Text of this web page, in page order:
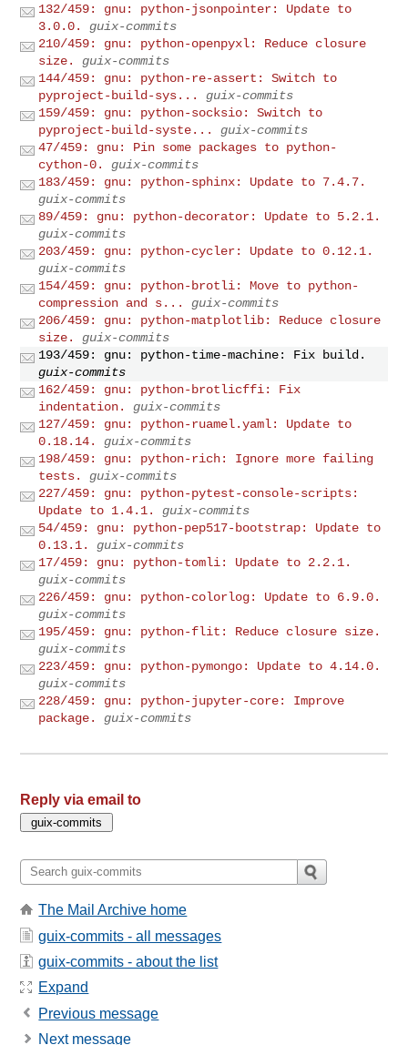
132/459: gnu: python-jsonpointer: Update to
3.0.0.
guix-commits
210/459: gnu: python-openpyxl: Reduce closure
size.
guix-commits
144/459: gnu: python-re-assert: Switch to
pyproject-build-sys...
guix-commits
159/459: gnu: python-socksio: Switch to
pyproject-build-syste...
guix-commits
47/459: gnu: Pin some packages to python-
cython-0.
guix-commits
183/459: gnu: python-sphinx: Update to 7.4.7.
guix-commits
89/459: gnu: python-decorator: Update to 5.2.1.
guix-commits
203/459: gnu: python-cycler: Update to 0.12.1.
guix-commits
154/459: gnu: python-brotli: Move to python-
compression and s...
guix-commits
206/459: gnu: python-matplotlib: Reduce closure
size.
guix-commits
193/459: gnu: python-time-machine: Fix build.
guix-commits
162/459: gnu: python-brotlicffi: Fix
indentation.
guix-commits
127/459: gnu: python-ruamel.yaml: Update to
0.18.14.
guix-commits
198/459: gnu: python-rich: Ignore more failing
tests.
guix-commits
227/459: gnu: python-pytest-console-scripts:
Update to 1.4.1.
guix-commits
54/459: gnu: python-pep517-bootstrap: Update to
0.13.1.
guix-commits
17/459: gnu: python-tomli: Update to 2.2.1.
guix-commits
226/459: gnu: python-colorlog: Update to 6.9.0.
guix-commits
195/459: gnu: python-flit: Reduce closure size.
guix-commits
223/459: gnu: python-pymongo: Update to 4.14.0.
guix-commits
228/459: gnu: python-jupyter-core: Improve
package.
guix-commits
Reply via email to
The Mail Archive home
guix-commits - all messages
guix-commits - about the list
Expand
Previous message
Next message